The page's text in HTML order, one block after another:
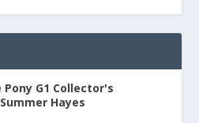
G1 Collector's
Hayes